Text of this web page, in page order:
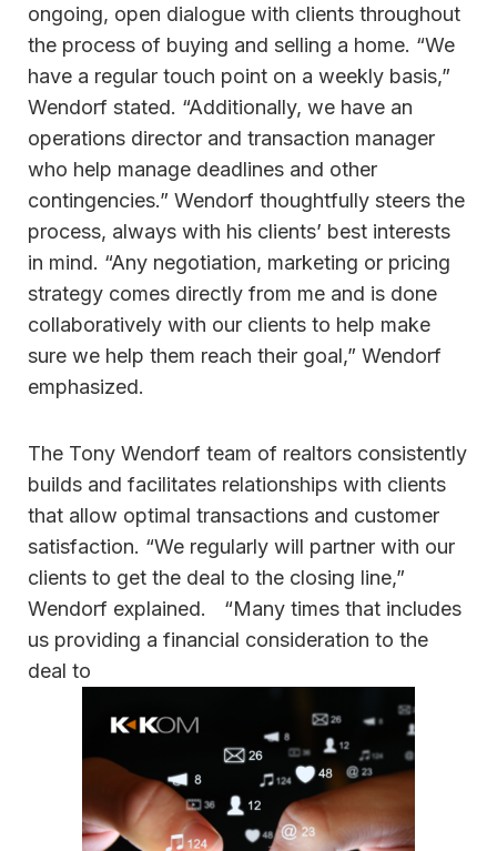
ongoing, open dialogue with clients throughout
the process of buying and selling a home. “We
have a regular touch point on a weekly basis,”
Wendorf stated. “Additionally, we have an
operations director and transaction manager
who help manage deadlines and other
contingencies.” Wendorf thoughtfully steers the
process, always with his clients’ best interests
in mind. “Any negotiation, marketing or pricing
strategy comes directly from me and is done
collaboratively with our clients to help make
sure we help them reach their goal,” Wendorf
emphasized.
The Tony Wendorf team of realtors consistently
builds and facilitates relationships with clients
that allow optimal transactions and customer
satisfaction. “We regularly will partner with our
clients to get the deal to the closing line,”
Wendorf explained. “Many times that includes
us providing a financial consideration to the
deal to